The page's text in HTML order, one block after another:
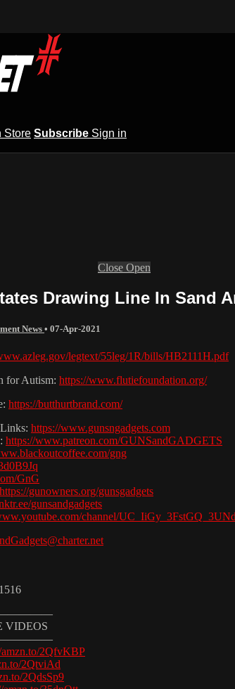
Store Subscribe Sign in
Close Open
Drawing Line In Sand
News • 07-Apr-2021
legtext/55leg/1R/bills/HB2111H.pdf
for Autism: https://www.flutiefoundation.org/
https://butthurtbrand.com/
https://www.gunsngadgets.com
https://www.patreon.com/GUNSandGADGETS
gng
GnG
https://gunowners.org/gunsgadgets
gunsandgadgets
channel/
VIDEOS
amzn.to/2QfvKBP
2QtviAd
2QdsSp9